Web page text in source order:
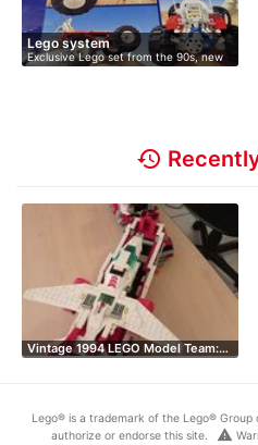
Lego system
Exclusive Lego set from the 90s, new
an…
history
Vintage 1994 LEGO Model Team:…
Lego® is a trademark of the Lego® Group
authorize or endorse this site.
warning